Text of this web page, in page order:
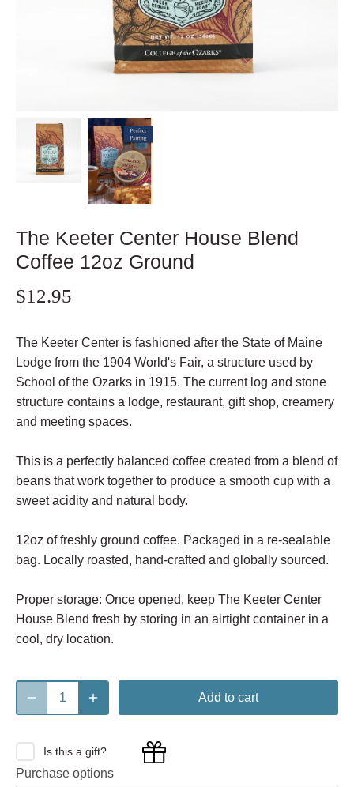
The Keeter Center House Blend
Coffee 12oz Ground
$12.95
The Keeter Center is fashioned after the State of Maine
Lodge from the 1904 World's Fair, a structure used by
School of the Ozarks in 1915. The current log and stone
structure contains a lodge, restaurant, gift shop, creamery
and meeting spaces.
This is a perfectly balanced coffee created from a blend of
beans that work together to produce a smooth cup with a
sweet acidity and natural body.
12oz of freshly ground coffee. Packaged in a re-sealable
bag. Locally roasted, hand-crafted and globally sourced.
Proper storage: Once opened, keep The Keeter Center
House Blend fresh by storing in an airtight container in a
cool, dry location.
Add to cart
Is this a gift?
Purchase options